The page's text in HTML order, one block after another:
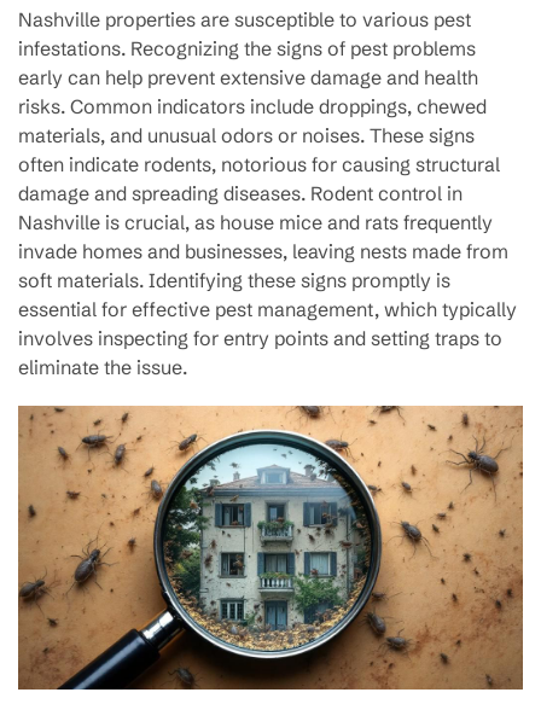
Nashville properties are susceptible to various pest
infestations. Recognizing the signs of pest problems
early can help prevent extensive damage and health
risks. Common indicators include droppings, chewed
materials, and unusual odors or noises. These signs
often indicate rodents, notorious for causing structural
damage and spreading diseases. Rodent control in
Nashville is crucial, as house mice and rats frequently
invade homes and businesses, leaving nests made from
soft materials. Identifying these signs promptly is
essential for effective pest management, which typically
involves inspecting for entry points and setting traps to
eliminate the issue.